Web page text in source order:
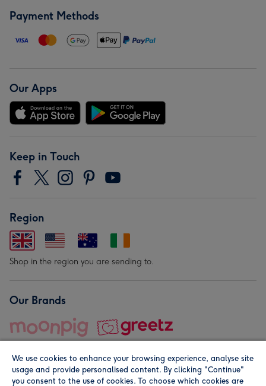
Payment Methods
Our Apps
Keep in Touch
Region
Shop in the region you are sending to.
Our Brands
We use cookies to enhance your browsing experience, analyse site
usage and provide personalised content. By clicking "Continue"
you consent to the use of cookies. To choose which cookies are